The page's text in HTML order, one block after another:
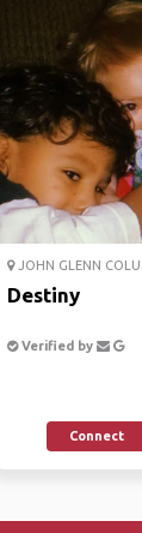
JOHN GLENN
Destiny
Verified by
Connect